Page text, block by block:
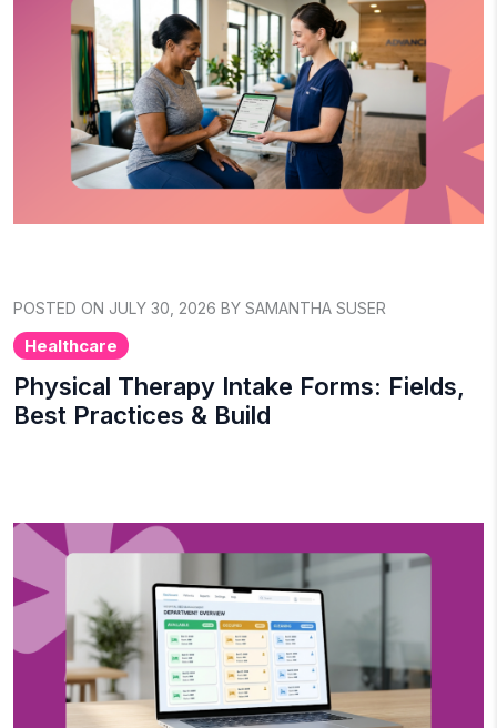
POSTED ON JULY 30, 2026 BY SAMANTHA SUSER
Healthcare
Physical Therapy Intake Forms: Fields,
Best Practices & Build